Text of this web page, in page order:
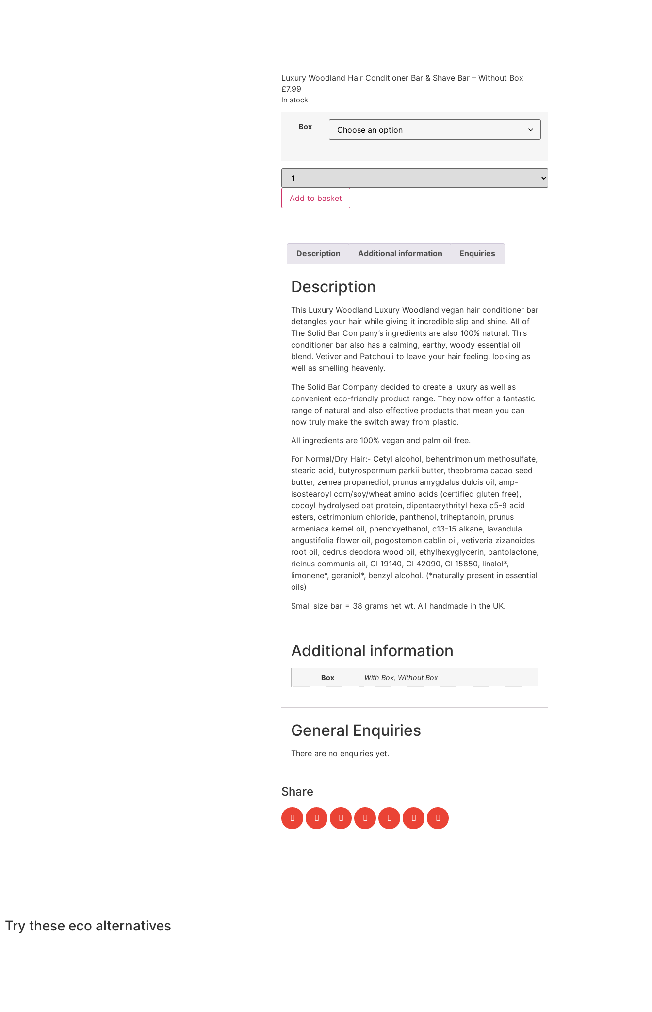
Luxury Woodland Hair Conditioner Bar & Shave Bar – Without Box
£7.99
In stock
Box
Add to basket
Description Additional information Enquiries
Description
This Luxury Woodland Luxury Woodland vegan hair conditioner bar
detangles your hair while giving it incredible slip and shine. All of
The Solid Bar Company’s ingredients are also 100% natural. This
conditioner bar also has a calming, earthy, woody essential oil
blend. Vetiver and Patchouli to leave your hair feeling, looking as
well as smelling heavenly.
The Solid Bar Company decided to create a luxury as well as
convenient eco-friendly product range. They now offer a fantastic
range of natural and also effective products that mean you can
now truly make the switch away from plastic.
All ingredients are 100% vegan and palm oil free.
For Normal/Dry Hair:- Cetyl alcohol, behentrimonium methosulfate,
stearic acid, butyrospermum parkii butter, theobroma cacao seed
butter, zemea propanediol, prunus amygdalus dulcis oil, amp-
isostearoyl corn/soy/wheat amino acids (certified gluten free),
cocoyl hydrolysed oat protein, dipentaerythrityl hexa c5-9 acid
esters, cetrimonium chloride, panthenol, triheptanoin, prunus
armeniaca kernel oil, phenoxyethanol, c13-15 alkane, lavandula
angustifolia flower oil, pogostemon cablin oil, vetiveria zizanoides
root oil, cedrus deodora wood oil, ethylhexyglycerin, pantolactone,
ricinus communis oil, CI 19140, CI 42090, CI 15850, linalol*,
limonene*, geraniol*, benzyl alcohol. (*naturally present in essential
oils)
Small size bar = 38 grams net wt. All handmade in the UK.
Additional information
Box With Box, Without Box
General Enquiries
There are no enquiries yet.
Share
Try these eco alternatives